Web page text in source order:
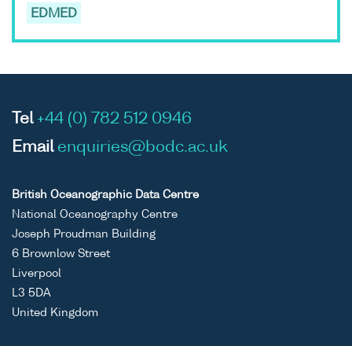
EDMED
Tel +44 (0) 782 512 0946
Email enquiries@bodc.ac.uk
British Oceanographic Data Centre
National Oceanography Centre
Joseph Proudman Building
6 Brownlow Street
Liverpool
L3 5DA
United Kingdom